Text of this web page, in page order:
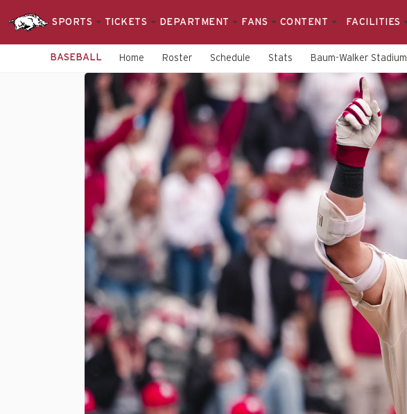
SPORTS TICKETS DEPARTMENT FANS CONTENT FACILITIES
BASEBALL Home Roster Schedule Stats Baum-Walker Stadium